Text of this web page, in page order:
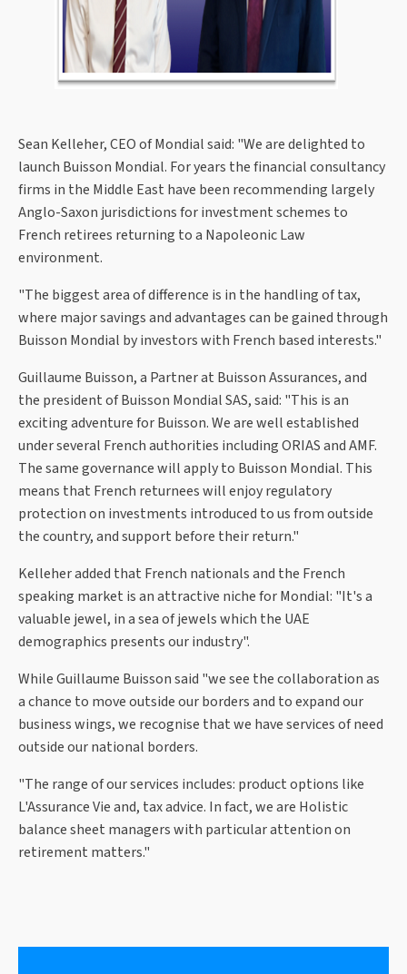
Sean Kelleher, CEO of Mondial said: "We are delighted to
launch Buisson Mondial. For years the financial consultancy
firms in the Middle East have been recommending largely
Anglo-Saxon jurisdictions for investment schemes to
French retirees returning to a Napoleonic Law
environment.
"The biggest area of difference is in the handling of tax,
where major savings and advantages can be gained through
Buisson Mondial by investors with French based interests."
Guillaume Buisson, a Partner at Buisson Assurances, and
the president of Buisson Mondial SAS, said: "This is an
exciting adventure for Buisson. We are well established
under several French authorities including ORIAS and AMF.
The same governance will apply to Buisson Mondial. This
means that French returnees will enjoy regulatory
protection on investments introduced to us from outside
the country, and support before their return."
Kelleher added that French nationals and the French
speaking market is an attractive niche for Mondial: "It's a
valuable jewel, in a sea of jewels which the UAE
demographics presents our industry".
While Guillaume Buisson said "we see the collaboration as
a chance to move outside our borders and to expand our
business wings, we recognise that we have services of need
outside our national borders.
"The range of our services includes: product options like
L'Assurance Vie and, tax advice. In fact, we are Holistic
balance sheet managers with particular attention on
retirement matters."